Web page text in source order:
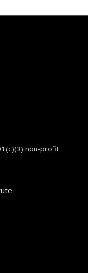
non-profit